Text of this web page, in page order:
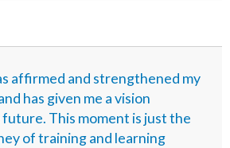
affirmed and strengthened my
has given me a vision
This moment is just the
of training and learning